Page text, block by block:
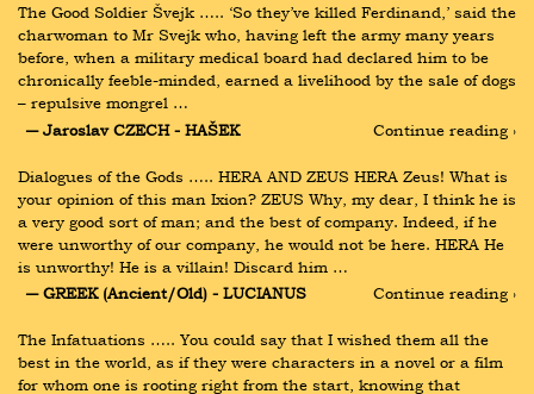
The Good Soldier Švejk ….. ‘So they’ve killed Ferdinand,’ said the
charwoman to Mr Svejk who, having left the army many years
before, when a military medical board had declared him to be
chronically feeble-minded, earned a livelihood by the sale of dogs
– repulsive mongrel …
― Jaroslav CZECH - HAŠEK
Continue reading ›
Dialogues of the Gods ….. HERA AND ZEUS HERA Zeus! What is
your opinion of this man Ixion? ZEUS Why, my dear, I think he is
a very good sort of man; and the best of company. Indeed, if he
were unworthy of our company, he would not be here. HERA He
is unworthy! He is a villain! Discard him …
― GREEK (Ancient/Old) - LUCIANUS
Continue reading ›
The Infatuations ….. You could say that I wished them all the
best in the world, as if they were characters in a novel or a film
for whom one is rooting right from the start, knowing that